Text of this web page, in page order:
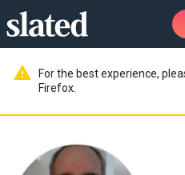
warning
For the best experience,
Firefox.